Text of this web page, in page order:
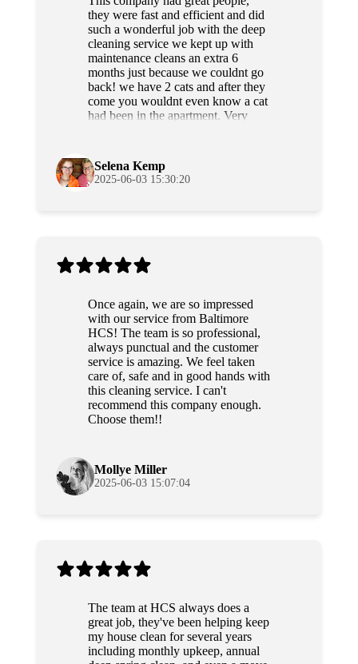
they were fast and efficient and did
such a wonderful job with the deep
cleaning service we kept up with
maintenance cleans an extra 6
months just because we couldnt go
back! we have 2 cats and after they
come you wouldnt even know a cat
had been in the apartment. Very
Selena Kemp
2025-06-03 15:30:20
Once again, we are so impressed
with our service from Baltimore
HCS! The team is so professional,
always punctual and the customer
service is amazing. We feel taken
care of, safe and in good hands with
this cleaning service. I can't
recommend this company enough.
Choose them!!
Mollye Miller
2025-06-03 15:07:04
The team at HCS always does a
great job, they've been helping keep
my house clean for several years
including monthly upkeep, annual